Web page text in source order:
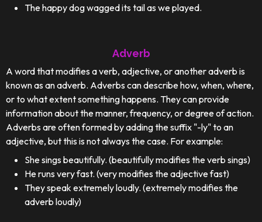
The happy dog wagged its tail as we played.
Adverb
A word that modifies a verb, adjective, or another adverb is
known as an adverb. Adverbs can describe how, when, where,
or to what extent something happens. They can provide
information about the manner, frequency, or degree of action.
Adverbs are often formed by adding the suffix "-ly" to an
adjective, but this is not always the case. For example:
She sings beautifully. (beautifully modifies the verb sings)
He runs very fast. (very modifies the adjective fast)
They speak extremely loudly. (extremely modifies the
adverb loudly)